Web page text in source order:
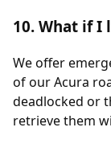
10. What if I
We offer
of our Acura
deadlocked or
retrieve them